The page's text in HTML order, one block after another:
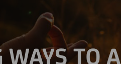
WAYS TO A